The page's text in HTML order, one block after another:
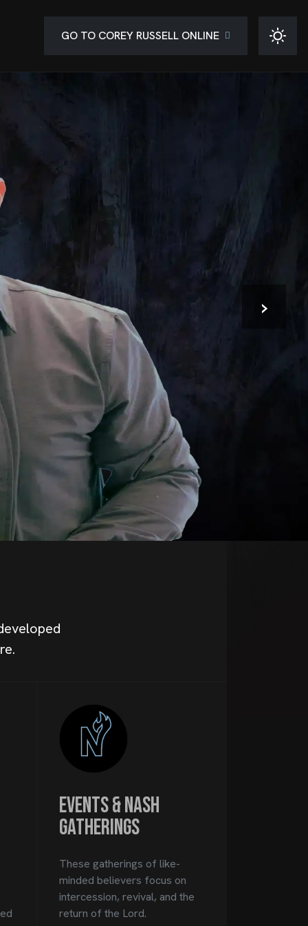
GO TO COREY RUSSELL ONLINE
›
Events & Nash
Gatherings
These gatherings of like-
minded believers focus on
intercession, revival, and the
return of the Lord.